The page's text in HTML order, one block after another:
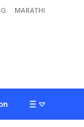
MARATHI
lights: G Trisha,